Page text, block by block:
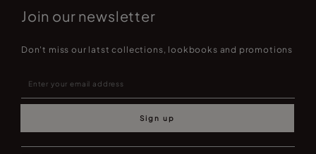
Join our newsletter
Don't miss our latst collections, lookbooks and promotions
Sign up